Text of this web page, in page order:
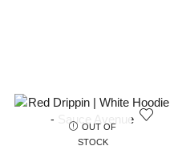
OUT OF
STOCK